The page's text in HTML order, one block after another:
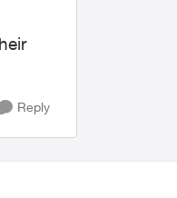
Reply